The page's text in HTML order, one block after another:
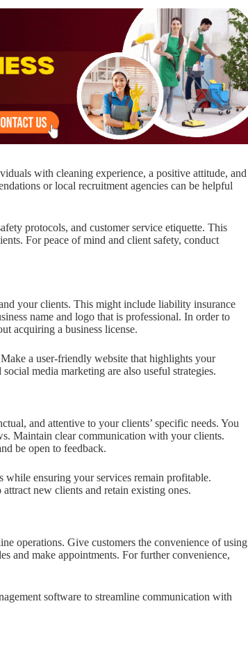
with cleaning experience, a positive attitude, and
or local recruitment agencies can be helpful
protocols, and customer service etiquette. This
For peace of mind and client safety, conduct
your clients. This might include liability insurance
name and logo that is professional. In order to
acquiring a business license.
a user-friendly website that highlights your
media marketing are also useful strategies.
and attentive to your clients’ specific needs. You
Maintain clear communication with your clients.
be open to feedback.
while ensuring your services remain profitable.
new clients and retain existing ones.
operations. Give customers the convenience of using
and make appointments. For further convenience,
software to streamline communication with